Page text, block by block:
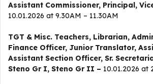
Assistant Commissioner, Principal,
10.01.2026 at 9.30AM – 11.30AM
TGT & Misc. Teachers, Librarian,
Finance Officer, Junior Translator,
Assistant Section Officer, Sr.
Steno Gr I, Steno Gr II – 10.01.2026 at